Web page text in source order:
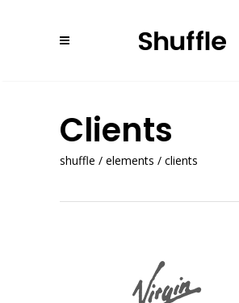
Clients
shuffle / elements / clients